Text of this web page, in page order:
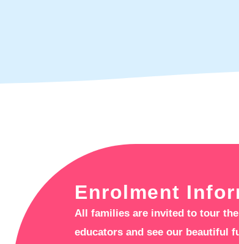
Enrolment
All families are invited to tour
educators and see our beautiful